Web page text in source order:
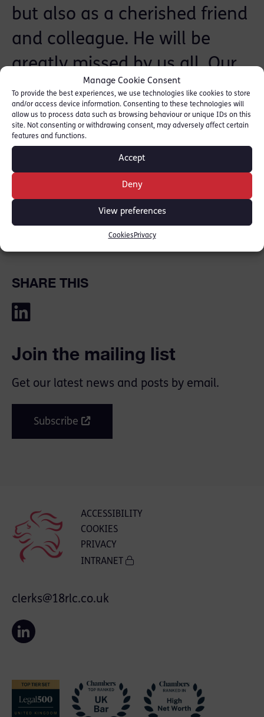
Manage Cookie Consent
To provide the best experiences, we use technologies like cookies to store
and/or access device information. Consenting to these technologies will
allow us to process data such as browsing behaviour or unique IDs on this
site. Not consenting or withdrawing consent, may adversely affect certain
features and functions.
Accept
Deny
View preferences
Cookies Privacy
but also as a cherished friend
and colleague. He will be
greatly missed by us all. Our
heartfelt thoughts and
condolences are extended to
his family, friends and wider
colleagues particularly those
at New Park Court Chambers.”
Heads of Chambers Gillian Jones KC and Tom
SHARE THIS
Join the mailing list
Get our latest news and posts by email.
Subscribe
ACCESSIBILITY
COOKIES
PRIVACY
INTRANET
clerks@18rlc.co.uk